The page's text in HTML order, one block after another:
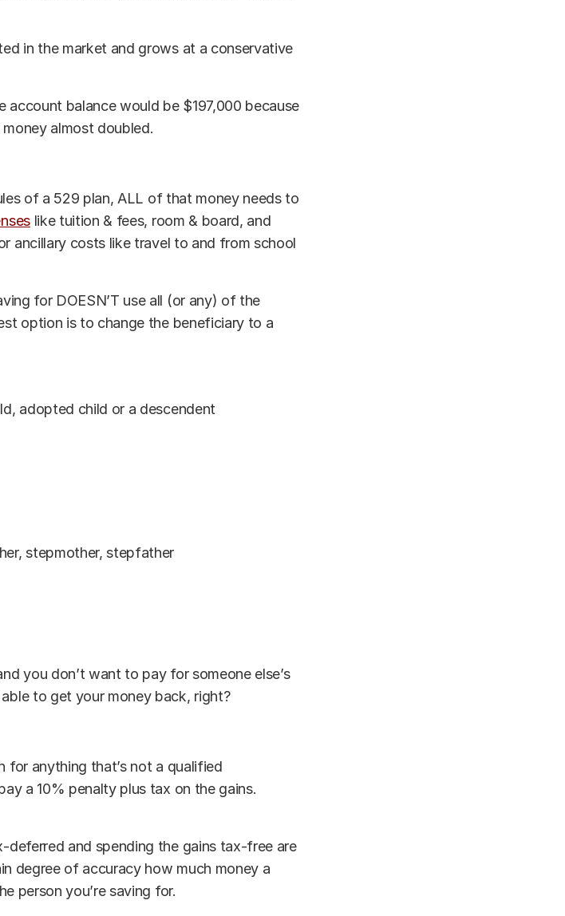
in the market and grows at a conservative
balance would be $197,000 because
almost doubled.
of a 529 plan, ALL of that money needs to
like tuition & fees, room & board, and
ancillary costs like travel to and from school
for DOESN’T use all (or any) of the
option is to change the beneficiary to a
adopted child or a descendent
stepmother, stepfather
you don’t want to pay for someone else’s
to get your money back, right?
anything that’s not a qualified
a 10% penalty plus tax on the gains.
and spending the gains tax-free are
degree of accuracy how much money a
person you’re saving for.